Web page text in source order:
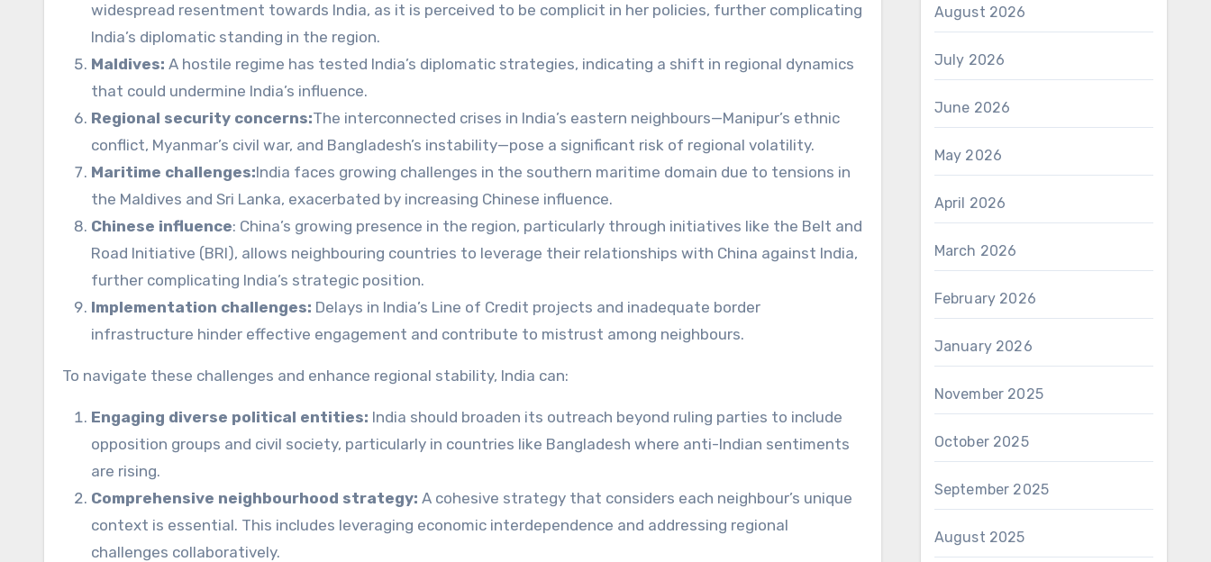
widespread resentment towards India, as it is perceived to be complicit in her policies, further complicating
India’s diplomatic standing in the region.
Maldives: A hostile regime has tested India’s diplomatic strategies, indicating a shift in regional dynamics
that could undermine India’s influence.
Regional security concerns:The interconnected crises in India’s eastern neighbours—Manipur’s ethnic
conflict, Myanmar’s civil war, and Bangladesh’s instability—pose a significant risk of regional volatility.
Maritime challenges:India faces growing challenges in the southern maritime domain due to tensions in
the Maldives and Sri Lanka, exacerbated by increasing Chinese influence.
Chinese influence: China’s growing presence in the region, particularly through initiatives like the Belt and
Road Initiative (BRI), allows neighbouring countries to leverage their relationships with China against India,
further complicating India’s strategic position.
Implementation challenges: Delays in India’s Line of Credit projects and inadequate border
infrastructure hinder effective engagement and contribute to mistrust among neighbours.
To navigate these challenges and enhance regional stability, India can:
Engaging diverse political entities: India should broaden its outreach beyond ruling parties to include
opposition groups and civil society, particularly in countries like Bangladesh where anti-Indian sentiments
are rising.
Comprehensive neighbourhood strategy: A cohesive strategy that considers each neighbour’s unique
context is essential. This includes leveraging economic interdependence and addressing regional
challenges collaboratively.
August 2026
July 2026
June 2026
May 2026
April 2026
March 2026
February 2026
January 2026
November 2025
October 2025
September 2025
August 2025